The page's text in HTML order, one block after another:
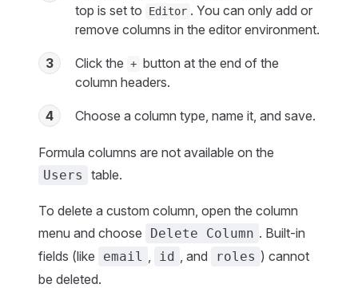
top is set to
Editor . You can only add or
remove columns in the editor environment.
3 Click the + button at the end of the
column headers.
4 Choose a column type, name it, and save.
Formula columns are not available on the
Users table.
To delete a custom column, open the column
menu and choose
Delete Column . Built-in
fields (like
email , id , and roles ) cannot
be deleted.